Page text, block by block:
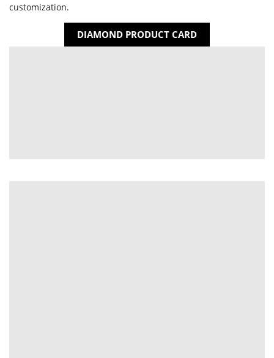
customization.
DIAMOND PRODUCT CARD